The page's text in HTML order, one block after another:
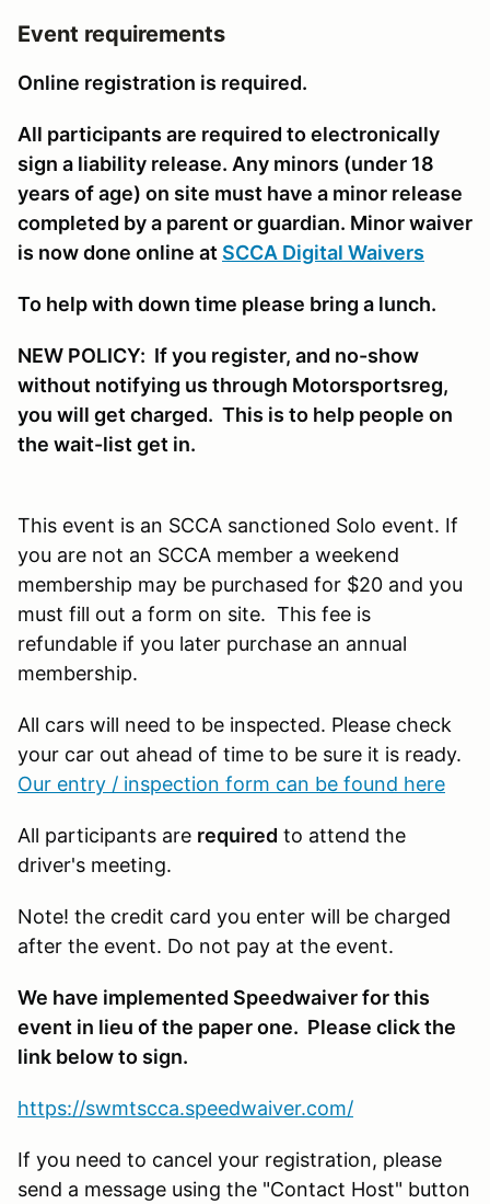
Event requirements
Online registration is required.
All participants are required to electronically
sign a liability release. Any minors (under 18
years of age) on site must have a minor release
completed by a parent or guardian. Minor waiver
is now done online at SCCA Digital Waivers
To help with down time please bring a lunch.
NEW POLICY: If you register, and no-show
without notifying us through Motorsportsreg,
you will get charged. This is to help people on
the wait-list get in.
This event is an SCCA sanctioned Solo event. If
you are not an SCCA member a weekend
membership may be purchased for $20 and you
must fill out a form on site. This fee is
refundable if you later purchase an annual
membership.
All cars will need to be inspected. Please check
your car out ahead of time to be sure it is ready.
Our entry / inspection form can be found here
All participants are required to attend the
driver's meeting.
Note! the credit card you enter will be charged
after the event. Do not pay at the event.
We have implemented Speedwaiver for this
event in lieu of the paper one. Please click the
link below to sign.
https://swmtscca.speedwaiver.com/
If you need to cancel your registration, please
send a message using the "Contact Host" button